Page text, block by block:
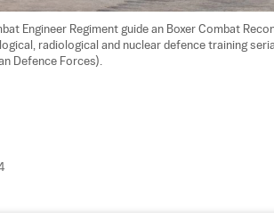
Engineer Regiment guide an Boxer Combat
radiological and nuclear defence training
Defence Forces).